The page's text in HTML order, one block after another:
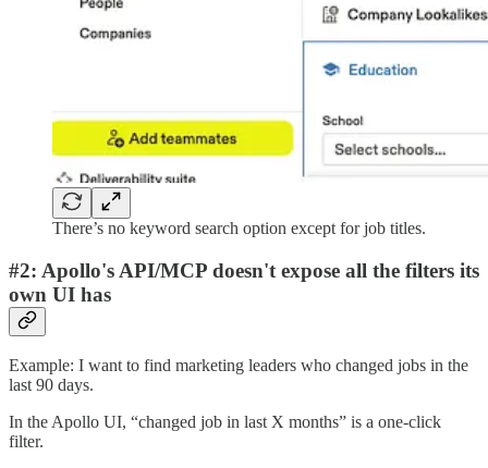
There’s no keyword search option except for job titles.
#2: Apollo's API/MCP doesn't expose all the filters its
own UI has
Example: I want to find marketing leaders who changed jobs in the
last 90 days.
In the Apollo UI, “changed job in last X months” is a one-click
filter.